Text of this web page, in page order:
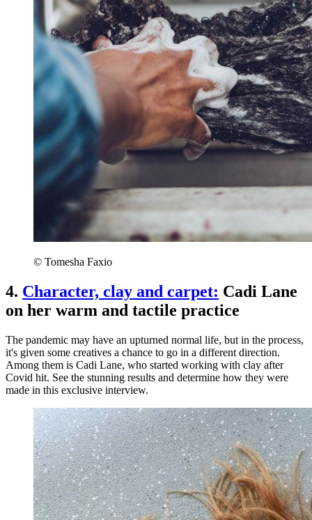
© Tomesha Faxio
4. Character, clay and carpet: Cadi Lane
on her warm and tactile practice
The pandemic may have an upturned normal life, but in the process,
it's given some creatives a chance to go in a different direction.
Among them is Cadi Lane, who started working with clay after
Covid hit. See the stunning results and determine how they were
made in this exclusive interview.